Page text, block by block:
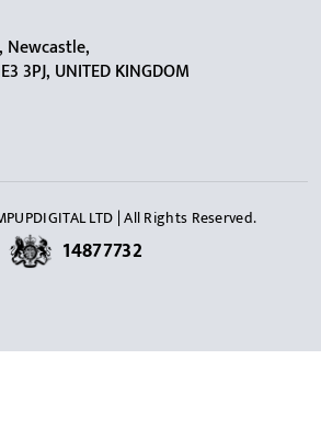
Newcastle,
3PJ, UNITED KINGDOM
LTD | All Rights Reserved.
14877732